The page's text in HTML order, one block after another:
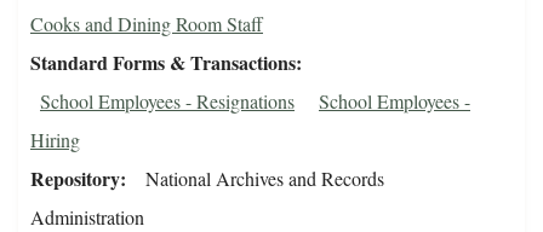
Cooks and Dining Room Staff
Standard Forms & Transactions
School Employees - Resignations
School Employees -
Hiring
Repository
National Archives and Records
Administration